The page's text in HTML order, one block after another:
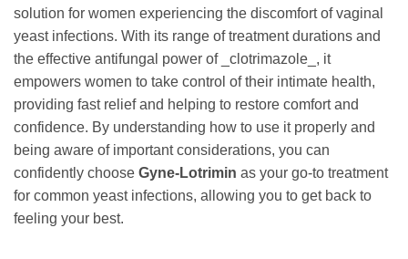
solution for women experiencing the discomfort of vaginal
yeast infections. With its range of treatment durations and
the effective antifungal power of _clotrimazole_, it
empowers women to take control of their intimate health,
providing fast relief and helping to restore comfort and
confidence. By understanding how to use it properly and
being aware of important considerations, you can
confidently choose Gyne-Lotrimin as your go-to treatment
for common yeast infections, allowing you to get back to
feeling your best.